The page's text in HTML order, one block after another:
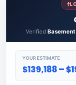
Verified
YOUR ESTIMATE
$139,188 –